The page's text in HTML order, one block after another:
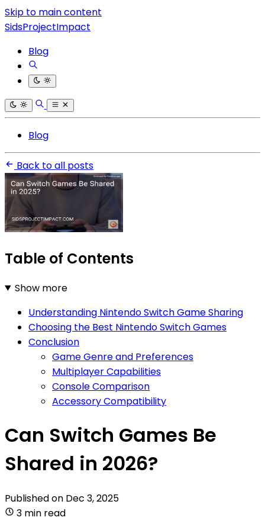
Skip to main content
SidsProjectImpact
Blog
Blog
Back to all posts
Table of Contents
Show more
Understanding Nintendo Switch Game Sharing
Choosing the Best Nintendo Switch Games
Conclusion
Game Genre and Preferences
Multiplayer Capabilities
Console Comparison
Accessory Compatibility
Can Switch Games Be
Shared in 2026?
Published on Dec 3, 2025
3 min read